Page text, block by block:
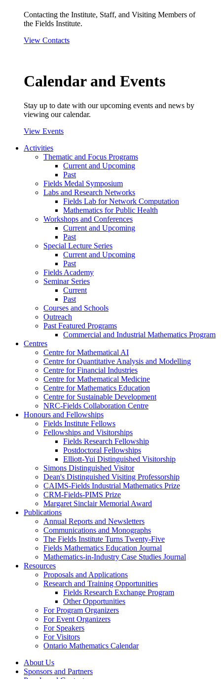
Contacting the Institute, Staff, and Visiting Members of
the Fields Institute.
View Contacts
Calendar and Events
Stay up to date with our upcoming events and news by
viewing our calendar.
View Events
Activities
Thematic and Focus Programs
Current and Upcoming
Past
Fields Medal Symposium
Labs and Research Networks
Fields Lab for Network Computation
Mathematics for Public Health
Workshops and Conferences
Current and Upcoming
Past
Special Lecture Series
Current and Upcoming
Past
Fields Academy
Seminar Series
Current
Past
Courses and Schools
Outreach
Past Featured Programs
Commercial and Industrial Mathematics Program
Centres
Centre for Mathematical AI
Centre for Quantitative Analysis and Modelling
Centre for Financial Industries
Centre for Mathematical Medicine
Centre for Mathematics Education
Centre for Sustainable Development
NRC-Fields Collaboration Centre
Honours and Fellowships
Fields Institute Fellows
Fellowships and Visitorships
Fields Research Fellowship
Postdoctoral Fellowships
Elliott-Yui Distinguished Visitorship
Simons Distinguished Visitor
Dean's Distinguished Visiting Professorship
CAIMS-Fields Industrial Mathematics Prize
CRM-Fields-PIMS Prize
Margaret Sinclair Memorial Award
Publications
Annual Reports and Newsletters
Communications and Monographs
The Fields Institute Turns Twenty-Five
Fields Mathematics Education Journal
Mathematics-in-Industry Case Studies Journal
Resources
Proposals and Applications
Research and Training Opportunities
Fields Research Exchange Program
Other Opportunities
For Program Organizers
For Event Organizers
For Speakers
For Visitors
Ontario Mathematics Calendar
About Us
Sponsors and Partners